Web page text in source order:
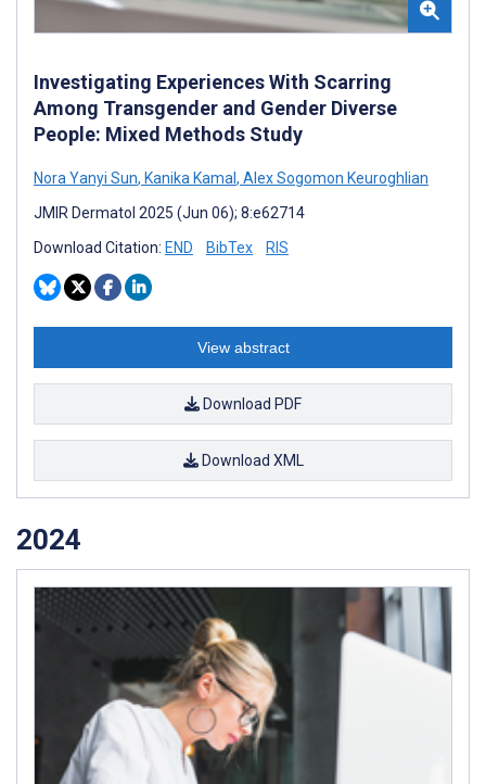
Investigating Experiences With Scarring
Among Transgender and Gender Diverse
People: Mixed Methods Study
Nora Yanyi Sun, Kanika Kamal , Alex Sogomon Keuroghlian
JMIR Dermatol 2025 (Jun 06); 8:e62714
Download Citation: END BibTex RIS
View abstract
Download PDF
Download XML
2024